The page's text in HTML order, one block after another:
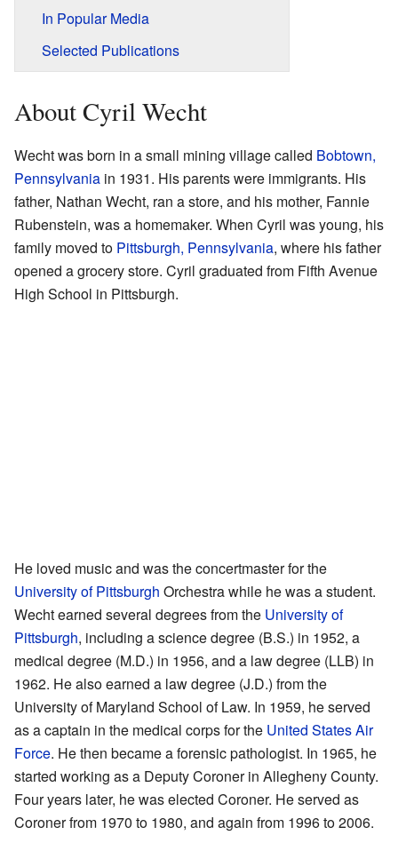
In Popular Media
Selected Publications
About Cyril Wecht
Wecht was born in a small mining village called Bobtown,
Pennsylvania in 1931. His parents were immigrants. His
father, Nathan Wecht, ran a store, and his mother, Fannie
Rubenstein, was a homemaker. When Cyril was young, his
family moved to Pittsburgh, Pennsylvania, where his father
opened a grocery store. Cyril graduated from Fifth Avenue
High School in Pittsburgh.
He loved music and was the concertmaster for the
University of Pittsburgh Orchestra while he was a student.
Wecht earned several degrees from the University of
Pittsburgh, including a science degree (B.S.) in 1952, a
medical degree (M.D.) in 1956, and a law degree (LLB) in
1962. He also earned a law degree (J.D.) from the
University of Maryland School of Law. In 1959, he served
as a captain in the medical corps for the United States Air
Force. He then became a forensic pathologist. In 1965, he
started working as a Deputy Coroner in Allegheny County.
Four years later, he was elected Coroner. He served as
Coroner from 1970 to 1980, and again from 1996 to 2006.